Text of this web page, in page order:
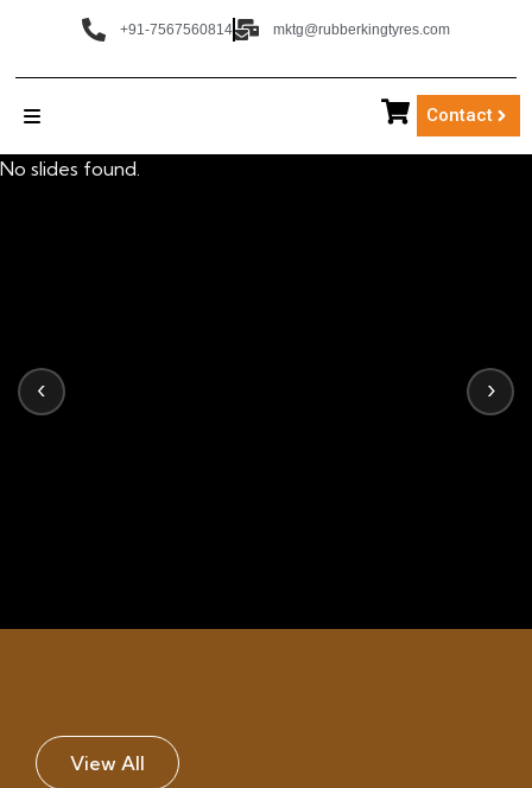
+91-7567560814 mktg@rubberkingtyres.com
Contact
No slides found.
‹ ›
View All